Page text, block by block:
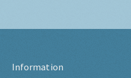
Information